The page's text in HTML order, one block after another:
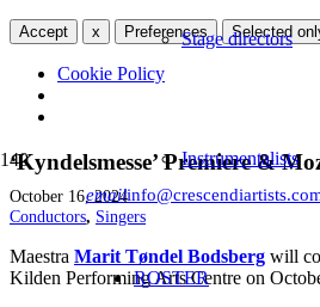
Accept x Preferences Selected
Cookie Policy
email
Stage directors
Instrumentalists
ROSTER
‘Kyndelsmesse’ Premiere &
October 16, 2024
Conductors, Singers
Maestra Marit Tøndel Bodsberg will
Kilden Performing Arts Centre on